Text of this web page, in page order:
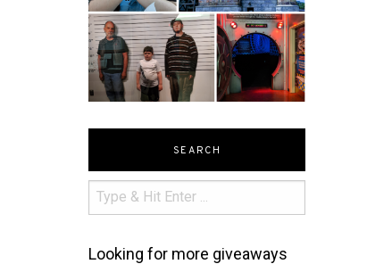
SEARCH
Looking for more giveaways